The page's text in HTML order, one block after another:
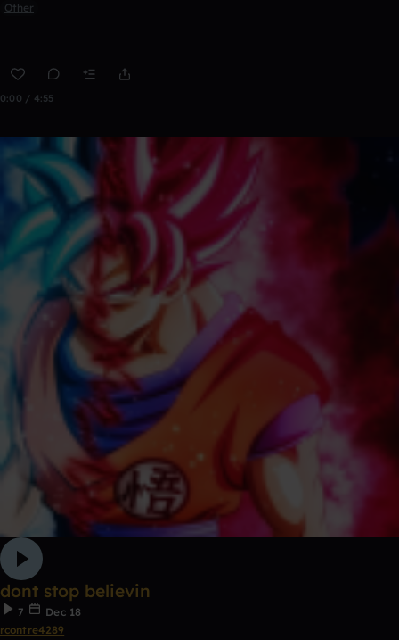
Other
0:00 / 4:55
dont stop believin
7
Dec 18
rcontre4289